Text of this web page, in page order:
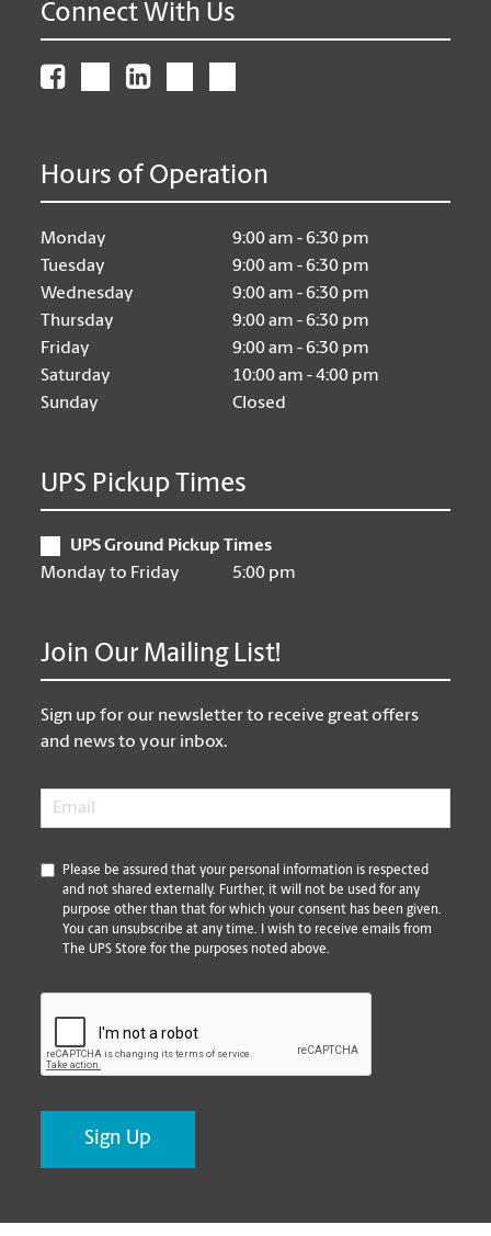
Connect With Us
Hours of Operation
Monday
9:00 am - 6:30 pm
Tuesday
9:00 am - 6:30 pm
Wednesday
9:00 am - 6:30 pm
Thursday
9:00 am - 6:30 pm
Friday
9:00 am - 6:30 pm
Saturday
10:00 am - 4:00 pm
Sunday
Closed
UPS Pickup Times
UPS Ground Pickup Times
Monday to Friday
5:00 pm
Join Our Mailing List!
Sign up for our newsletter to receive great offers
and news to your inbox.
Email
*
Please be assured that your personal information is respected
and not shared externally. Further, it will not be used for any
purpose other than that for which your consent has been given.
You can unsubscribe at any time. I wish to receive emails from
The UPS Store for the purposes noted above.